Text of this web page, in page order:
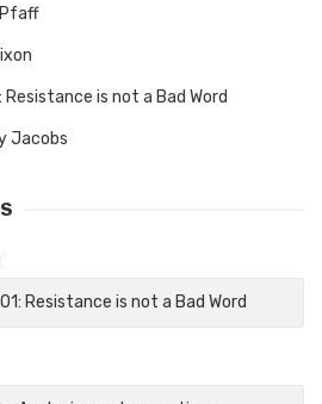
Resistance is not a Bad Word
Jacobs
Resistance is not a Bad Word